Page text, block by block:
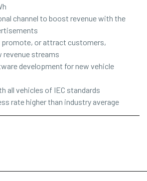
channel to boost revenue with the
promote, or attract customers,
revenue streams
development for new vehicle
all vehicles of IEC standards
rate higher than industry average